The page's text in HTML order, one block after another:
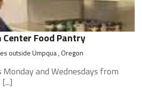
Center Food Pantry
outside Umpqua , Oregon
Monday and Wednesdays from